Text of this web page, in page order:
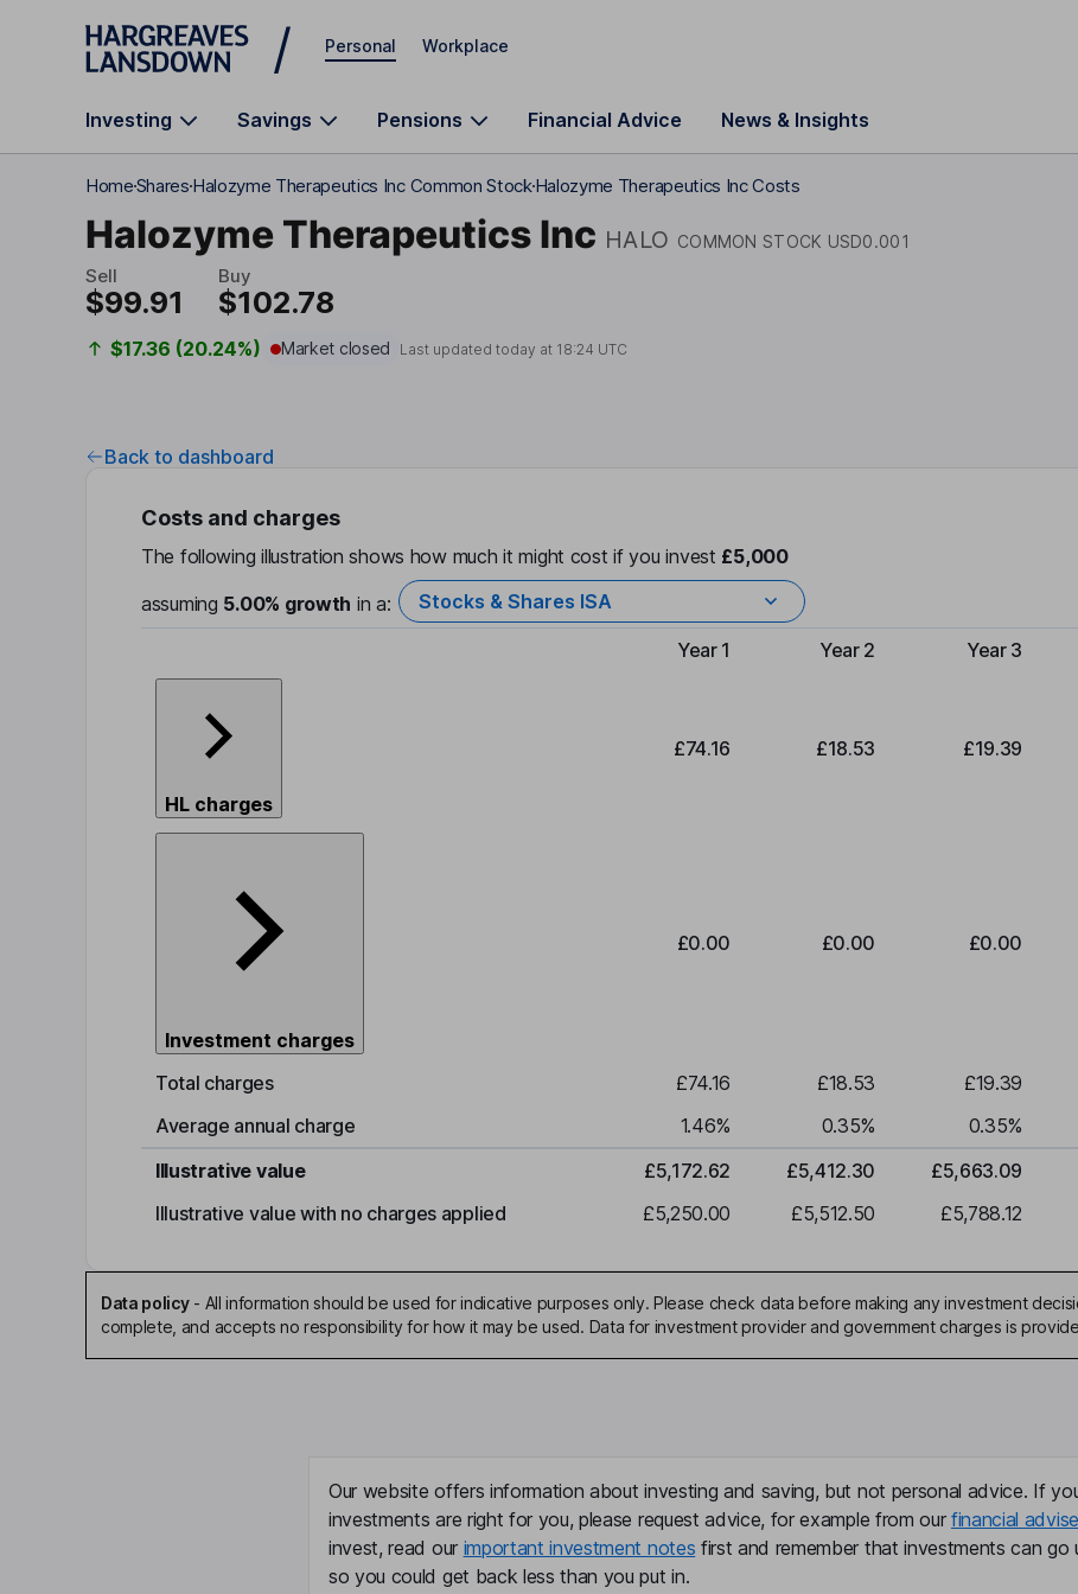
Skip to main content
Personal Workplace
Investing Savings Pensions Financial Advice News & Insights
HomeSharesHalozyme Therapeutics Inc Common StockHalozyme Therapeutics Inc Costs
Halozyme Therapeutics Inc HALO COMMON STOCK USD0.001
Sell
$99.91
Buy
$102.78
$17.36 (20.24%) Market closed Last updated today at 18:24 UTC
Back to dashboard
Costs and charges
The following illustration shows how much it might cost if you invest £5,000
assuming 5.00% growth in a: Stocks & Shares ISA
Type of charge
Year 1 Year 2 Year 3
HL charges
£74.16 £18.53 £19.39
Investment charges
£0.00 £0.00 £0.00
Total charges £74.16 £18.53 £19.39
Average annual charge
1.46% 0.35% 0.35%
Illustrative value
£5,172.62 £5,412.30 £5,663.09
Illustrative value with no charges applied
£5,250.00 £5,512.50 £5,788.12
Data policy- All information should be used for indicative purposes only. Please check data before making any investment
complete, and accepts no responsibility for how it may be used. Data for investment provider and government charges is
Our website offers information about investing and saving, but not personal advice. If
investments are right for you, please request advice, for example from our financial
invest, read our important investment notes first and remember that investments can go
so you could get back less than you put in.